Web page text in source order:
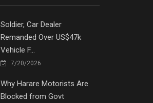
Soldier, Car Dealer
Remanded Over US$47k
Vehicle F...
7/20/2026
Why Harare Motorists Are
Blocked from Govt